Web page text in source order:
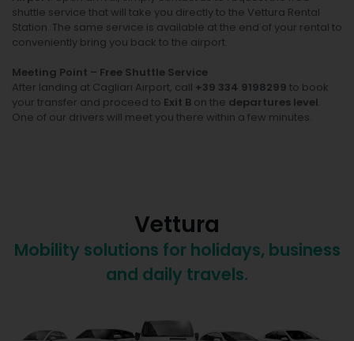
shuttle service that will take you directly to the Vettura Rental
Station. The same service is available at the end of your rental to
conveniently bring you back to the airport.
Meeting Point – Free Shuttle Service
After landing at Cagliari Airport, call +39 334 9198299 to book
your transfer and proceed to Exit B on the departures level.
One of our drivers will meet you there within a few minutes.
Vettura
Mobility solutions for holidays, business
and daily travels.